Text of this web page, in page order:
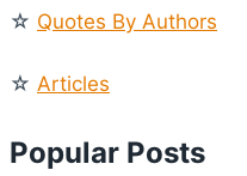
☆ Quotes By Authors
☆ Articles
Popular Posts